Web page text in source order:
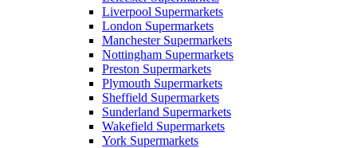
Liverpool Supermarkets
London Supermarkets
Manchester Supermarkets
Nottingham Supermarkets
Preston Supermarkets
Plymouth Supermarkets
Sheffield Supermarkets
Sunderland Supermarkets
Wakefield Supermarkets
York Supermarkets